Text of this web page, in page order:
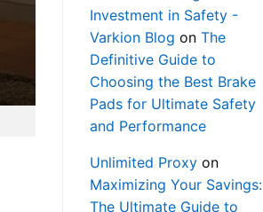
Investment in Safety -
Varkion Blog on The
Definitive Guide to
Choosing the Best Brake
Pads for Ultimate Safety
and Performance
Unlimited Proxyon
Maximizing Your Savings:
The Ultimate Guide to